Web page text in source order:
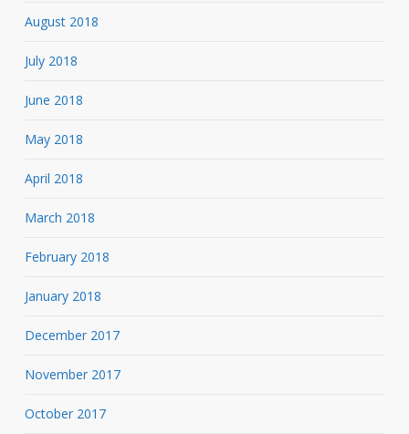
August 2018
July 2018
June 2018
May 2018
April 2018
March 2018
February 2018
January 2018
December 2017
November 2017
October 2017